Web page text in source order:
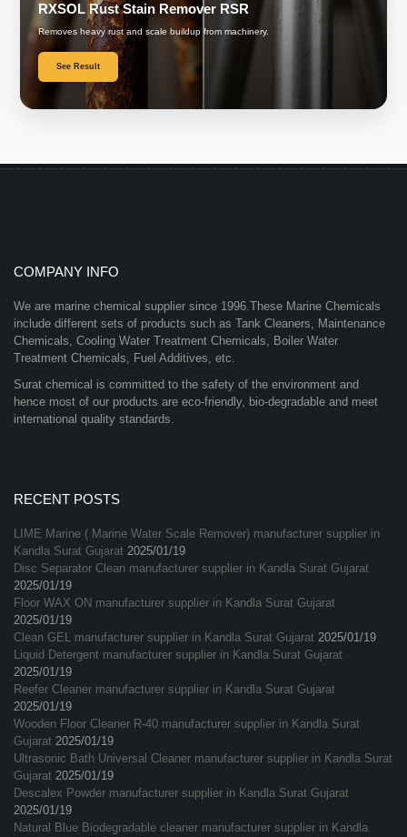
RXSOL Rust Stain Remover RSR
Removes heavy rust and scale buildup from machinery.
See Result
COMPANY INFO
We are marine chemical supplier since 1996.These Marine Chemicals
include different sets of products such as Tank Cleaners, Maintenance
Chemicals, Cooling Water Treatment Chemicals, Boiler Water
Treatment Chemicals, Fuel Additives, etc.
Surat chemical is committed to the safety of the environment and
hence most of our products are eco-friendly, bio-degradable and meet
international quality standards.
RECENT POSTS
LIME Marine ( Marine Water Scale Remover) manufacturer supplier in
Kandla Surat Gujarat 2025/01/19
Disc Separator Clean manufacturer supplier in Kandla Surat Gujarat
2025/01/19
Floor WAX ON manufacturer supplier in Kandla Surat Gujarat
2025/01/19
Clean GEL manufacturer supplier in Kandla Surat Gujarat 2025/01/19
Liquid Detergent manufacturer supplier in Kandla Surat Gujarat
2025/01/19
Reefer Cleaner manufacturer supplier in Kandla Surat Gujarat
2025/01/19
Wooden Floor Cleaner R-40 manufacturer supplier in Kandla Surat
Gujarat 2025/01/19
Ultrasonic Bath Universal Cleaner manufacturer supplier in Kandla Surat
Gujarat 2025/01/19
Descalex Powder manufacturer supplier in Kandla Surat Gujarat
2025/01/19
Natural Blue Biodegradable cleaner manufacturer supplier in Kandla